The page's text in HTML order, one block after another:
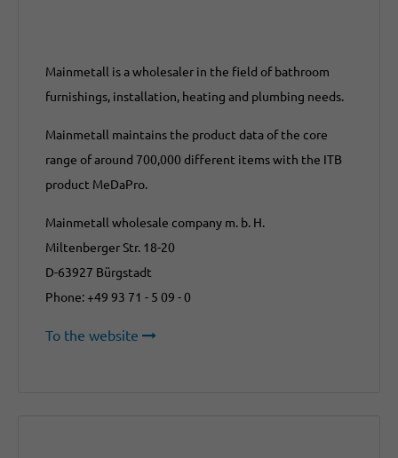
Mainmetall is a wholesaler in the field of bathroom
furnishings, installation, heating and plumbing needs.
Mainmetall maintains the product data of the core
range of around 700,000 different items with the ITB
product MeDaPro.
Mainmetall wholesale company m. b. H.
Miltenberger Str. 18-20
D-63927 Bürgstadt
Phone: +49 93 71 - 5 09 - 0
To the website